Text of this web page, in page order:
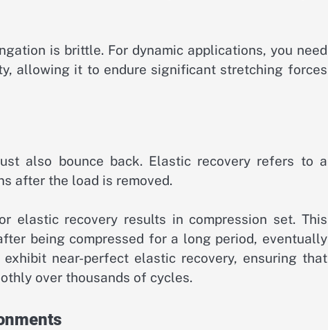
is brittle. For dynamic applications, you need
allowing it to endure significant stretching forces
also bounce back. Elastic recovery refers to a
after the load is removed.
elastic recovery results in compression set. This
being compressed for a long period, eventually
near-perfect elastic recovery, ensuring that
over thousands of cycles.